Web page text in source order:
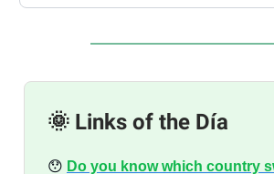
🌞 Links of the Día
😯 Do you know which country